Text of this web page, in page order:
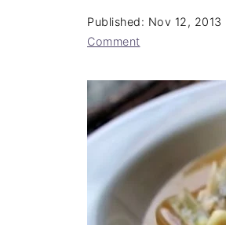
Published: Nov 12, 2013
Comment